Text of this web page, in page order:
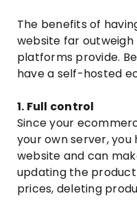
The benefits of
website far
platforms provide.
have a self-hosted
1. Full control
Since your
your own server,
website and can
updating the
prices, deleting